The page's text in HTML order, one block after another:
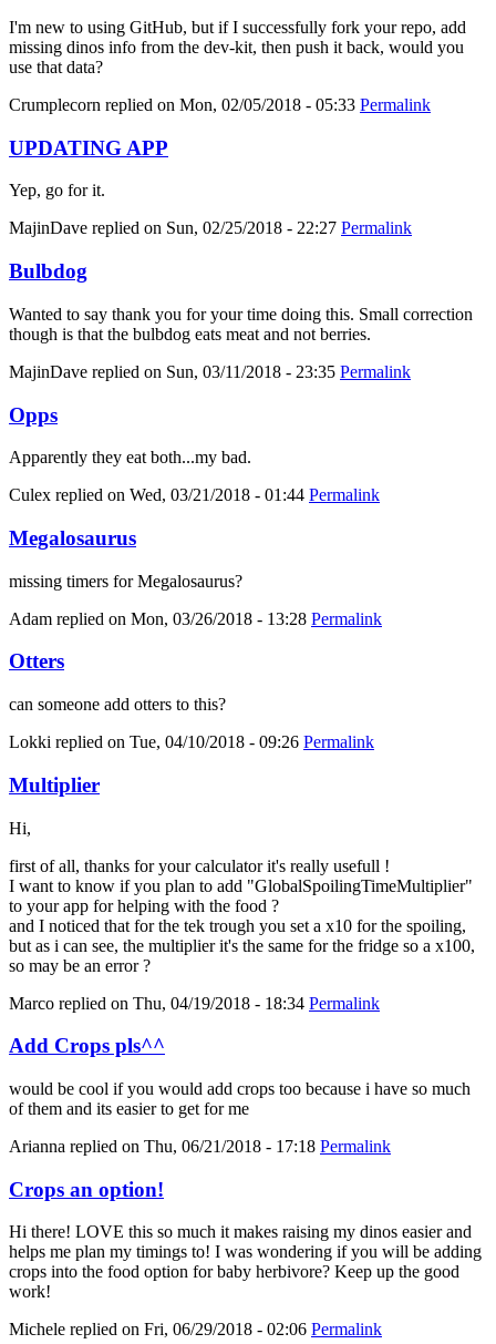
I'm new to using GitHub, but if I successfully fork your repo, add
missing dinos info from the dev-kit, then push it back, would you
use that data?
Crumplecorn replied on Mon, 02/05/2018 - 05:33 Permalink
UPDATING APP
Yep, go for it.
MajinDave replied on Sun, 02/25/2018 - 22:27 Permalink
Bulbdog
Wanted to say thank you for your time doing this. Small correction
though is that the bulbdog eats meat and not berries.
MajinDave replied on Sun, 03/11/2018 - 23:35 Permalink
Opps
Apparently they eat both...my bad.
Culex replied on Wed, 03/21/2018 - 01:44 Permalink
Megalosaurus
missing timers for Megalosaurus?
Adam replied on Mon, 03/26/2018 - 13:28 Permalink
Otters
can someone add otters to this?
Lokki replied on Tue, 04/10/2018 - 09:26 Permalink
Multiplier
Hi,
first of all, thanks for your calculator it's really usefull !
I want to know if you plan to add "GlobalSpoilingTimeMultiplier"
to your app for helping with the food ?
and I noticed that for the tek trough you set a x10 for the spoiling,
but as i can see, the multiplier it's the same for the fridge so a x100,
so may be an error ?
Marco replied on Thu, 04/19/2018 - 18:34 Permalink
Add Crops pls^^
would be cool if you would add crops too because i have so much
of them and its easier to get for me
Arianna replied on Thu, 06/21/2018 - 17:18 Permalink
Crops an option!
Hi there! LOVE this so much it makes raising my dinos easier and
helps me plan my timings to! I was wondering if you will be adding
crops into the food option for baby herbivore? Keep up the good
work!
Michele replied on Fri, 06/29/2018 - 02:06 Permalink